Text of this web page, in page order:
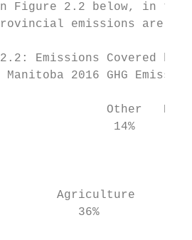
Figure 2.2 below, in
emissions are
Emissions Covered by
Manitoba 2016 GHG
Other
14%
Agriculture
36%